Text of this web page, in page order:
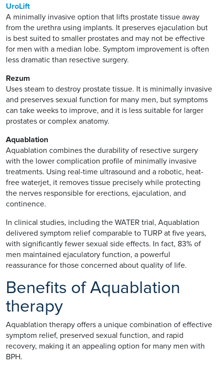
UroLift
A minimally invasive option that lifts prostate tissue away
from the urethra using implants. It preserves ejaculation but
is best suited to smaller prostates and may not be effective
for men with a median lobe. Symptom improvement is often
less dramatic than resective surgery.
Rezum
Uses steam to destroy prostate tissue. It is minimally invasive
and preserves sexual function for many men, but symptoms
can take weeks to improve, and it is less suitable for larger
prostates or complex anatomy.
Aquablation
Aquablation combines the durability of resective surgery
with the lower complication profile of minimally invasive
treatments. Using real-time ultrasound and a robotic, heat-
free waterjet, it removes tissue precisely while protecting
the nerves responsible for erections, ejaculation, and
continence.
In clinical studies, including the WATER trial, Aquablation
delivered symptom relief comparable to TURP at five years,
with significantly fewer sexual side effects. In fact, 83% of
men maintained ejaculatory function, a powerful
reassurance for those concerned about quality of life.
Benefits of Aquablation
therapy
Aquablation therapy offers a unique combination of effective
symptom relief, preserved sexual function, and rapid
recovery, making it an appealing option for many men with
BPH.